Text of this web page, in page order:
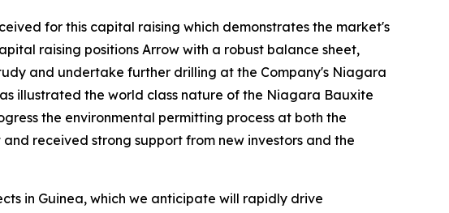
for this capital raising which demonstrates the market's
raising positions Arrow with a robust balance sheet,
and undertake further drilling at the Company's Niagara
illustrated the world class nature of the Niagara Bauxite
the environmental permitting process at both the
received strong support from new investors and the
in Guinea, which we anticipate will rapidly drive